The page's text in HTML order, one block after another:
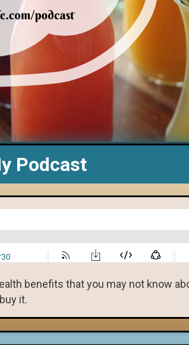
Podcast
benefits that you may not know
it.